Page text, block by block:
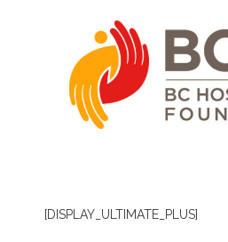
[DISPLAY_ULTIMATE_PLUS]